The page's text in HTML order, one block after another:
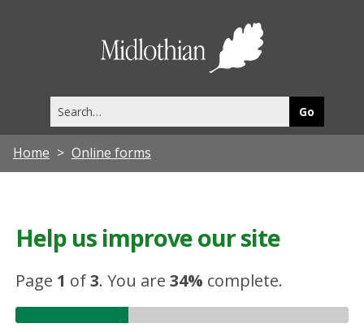
this
site
Home Online forms
Help us improve our site
Page 1 of3.You are34% complete.